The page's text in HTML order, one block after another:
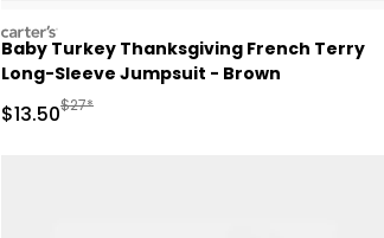
carters
Baby Turkey Thanksgiving French Terry
Long-Sleeve Jumpsuit - Brown
Sale Price
$13.50Manufactured Suggested Retail Price
$27*